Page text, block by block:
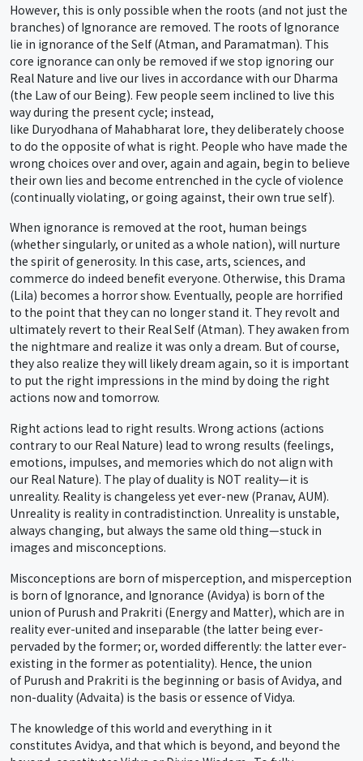
However, this is only possible when the roots (and not just the
branches) of Ignorance are removed. The roots of Ignorance
lie in ignorance of the Self (Atman, and Paramatman). This
core ignorance can only be removed if we stop ignoring our
Real Nature and live our lives in accordance with our Dharma
(the Law of our Being). Few people seem inclined to live this
way during the present cycle; instead,
like Duryodhana of Mahabharat lore, they deliberately choose
to do the opposite of what is right. People who have made the
wrong choices over and over, again and again, begin to believe
their own lies and become entrenched in the cycle of violence
(continually violating, or going against, their own true self).
When ignorance is removed at the root, human beings
(whether singularly, or united as a whole nation), will nurture
the spirit of generosity. In this case, arts, sciences, and
commerce do indeed benefit everyone. Otherwise, this Drama
(Lila) becomes a horror show. Eventually, people are horrified
to the point that they can no longer stand it. They revolt and
ultimately revert to their Real Self (Atman). They awaken from
the nightmare and realize it was only a dream. But of course,
they also realize they will likely dream again, so it is important
to put the right impressions in the mind by doing the right
actions now and tomorrow.
Right actions lead to right results. Wrong actions (actions
contrary to our Real Nature) lead to wrong results (feelings,
emotions, impulses, and memories which do not align with
our Real Nature). The play of duality is NOT reality—it is
unreality. Reality is changeless yet ever-new (Pranav, AUM).
Unreality is reality in contradistinction. Unreality is unstable,
always changing, but always the same old thing—stuck in
images and misconceptions.
Misconceptions are born of misperception, and misperception
is born of Ignorance, and Ignorance (Avidya) is born of the
union of Purush and Prakriti (Energy and Matter), which are in
reality ever-united and inseparable (the latter being ever-
pervaded by the former; or, worded differently: the latter ever-
existing in the former as potentiality). Hence, the union
of Purush and Prakriti is the beginning or basis of Avidya, and
non-duality (Advaita) is the basis or essence of Vidya.
The knowledge of this world and everything in it
constitutes Avidya, and that which is beyond, and beyond the